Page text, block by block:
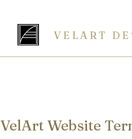
V E L A R T D
VelArt Website